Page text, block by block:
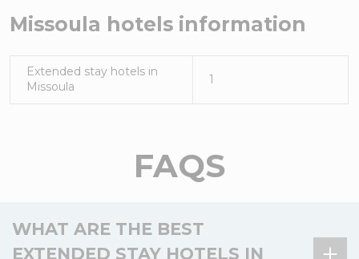
Missoula hotels information
Extended stay hotels in
Missoula
1
FAQS
WHAT ARE THE BEST
EXTENDED STAY HOTELS IN